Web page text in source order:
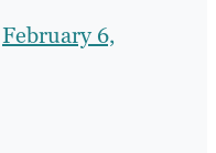
February 6,